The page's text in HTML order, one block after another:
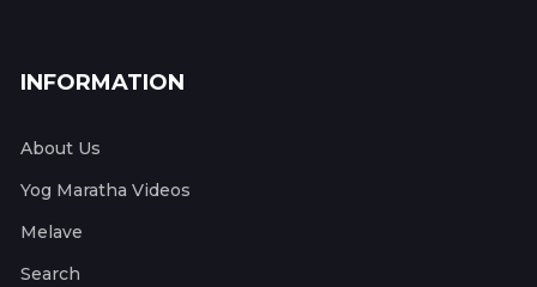
INFORMATION
About Us
Yog Maratha Videos
Melave
Search